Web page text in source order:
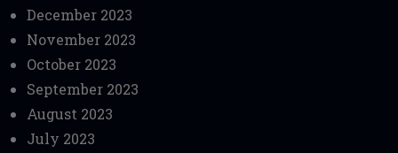
December 2023
November 2023
October 2023
September 2023
August 2023
July 2023